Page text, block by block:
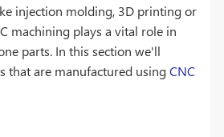
injection molding, 3D printing or
machining plays a vital role in
parts. In this section we'll
that are manufactured usingCNC